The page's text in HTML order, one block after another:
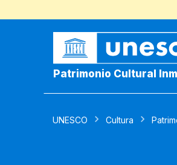
Patrimonio Cultural
UNESCO Cultura